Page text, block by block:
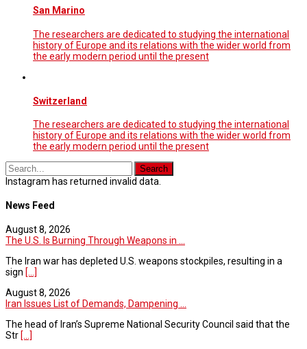
San Marino
The researchers are dedicated to studying the international
history of Europe and its relations with the wider world from
the early modern period until the present
Switzerland
The researchers are dedicated to studying the international
history of Europe and its relations with the wider world from
the early modern period until the present
Instagram has returned invalid data.
News Feed
August 8, 2026
The U.S. Is Burning Through Weapons in ...
The Iran war has depleted U.S. weapons stockpiles, resulting in a
sign [...]
August 8, 2026
Iran Issues List of Demands, Dampening ...
The head of Iran’s Supreme National Security Council said that the
Str [...]